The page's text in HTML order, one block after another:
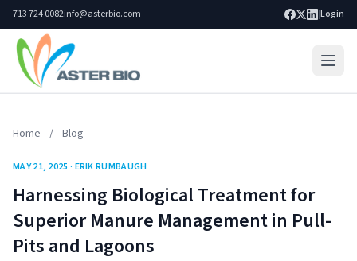
713 724 0082info@asterbio.com |Login
Resources
Home / Blog
MAY 21, 2025 · ERIK RUMBAUGH
Harnessing Biological Treatment for
Superior Manure Management in Pull-
Pits and Lagoons